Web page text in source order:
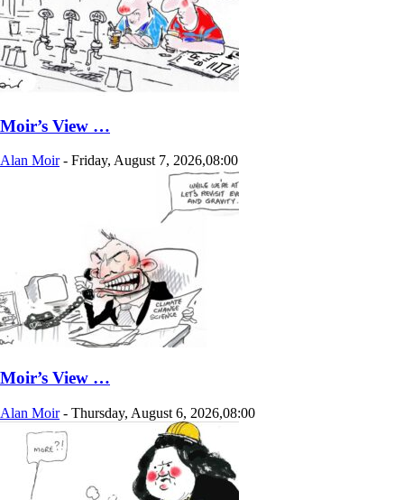
Moir’s View …
Alan Moir - Friday, August 7, 2026,08:00
Moir’s View …
Alan Moir - Thursday, August 6, 2026,08:00